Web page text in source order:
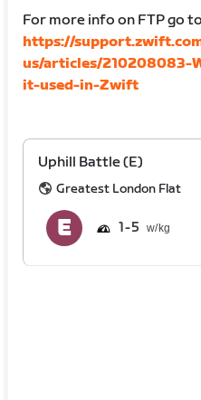
For more info on FTP go
https://
us/articles/210208083-
it-used-in-Zwift
Uphill Battle (E)
Greatest London Flat
1 5